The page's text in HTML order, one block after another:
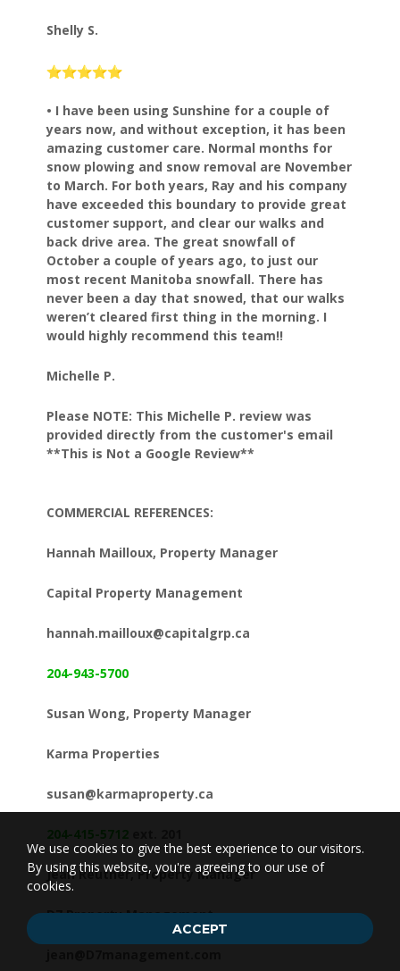
Shelly S.
• I have been using Sunshine for a couple of
years now, andwithout exception, it has been
amazing customer care. Normal months for
snow plowing and snow removal are November
to March. For both years, Ray and his company
have exceeded this boundary to provide great
customer support, and clear ourwalks and
back drive area. The great snowfall of
October a couple of years ago, to just our
most recent Manitoba snowfall. There has
never been a day that snowed, that ourwalks
weren’t cleared first thing in the morning. I
would highly recommend this team!!
Michelle P.
Please NOTE: This Michelle P. review was
provided directly from the customer's email
**This is Not a Google Review**
COMMERCIAL REFERENCES:
Hannah Mailloux, Property Manager
Capital Property Management
hannah.mailloux@capitalgrp.ca
204-943-5700
Susan Wong, Property Manager
Karma Properties
susan@karmaproperty.ca
204-415-5712
Jean Reuther, Property Manager
D7 Property Management
We use cookies to give the best experience to our visitors.
By using this website, you're agreeing to our use of
cookies.
ACCEPT